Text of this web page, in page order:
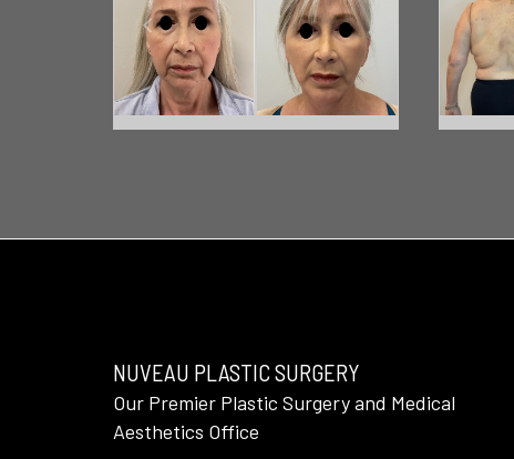
NUVEAU PLASTIC SURGERY
Our Premier Plastic Surgery and Medical
Aesthetics Office